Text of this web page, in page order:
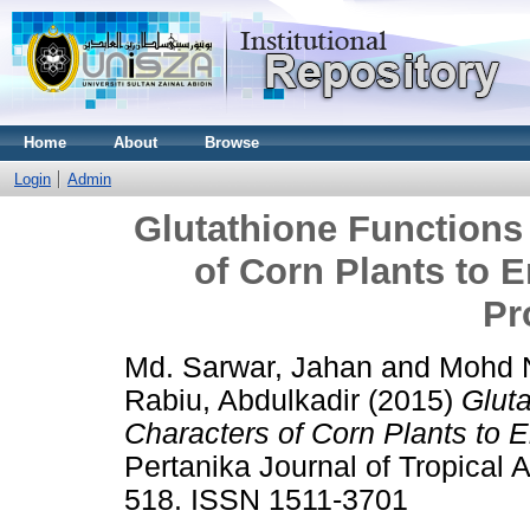
Home About Browse
Login Admin
Glutathione
of Corn Plants to
Md. Sarwar, Jahan and Mohd
Rabiu, Abdulkadir (2015)
Characters of Corn Plants to
Pertanika Journal of Tropical
518. ISSN 1511-3701